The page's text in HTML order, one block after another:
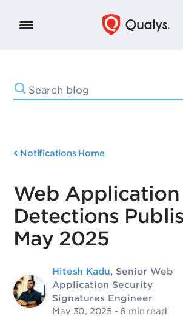
Notifications Home
Web Application
Detections
May 2025
Hitesh Kadu, Senior Web
Application Security
Signatures Engineer
May 30, 2025 - 6 min read